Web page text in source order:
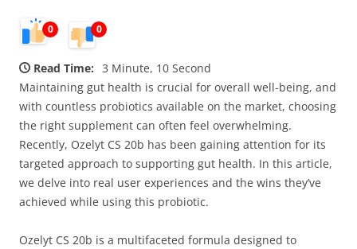
0 0
Read Time: 3 Minute, 10 Second
Maintaining gut health is crucial for overall well-being, and
with countless probiotics available on the market, choosing
the right supplement can often feel overwhelming.
Recently, Ozelyt CS 20b has been gaining attention for its
targeted approach to supporting gut health. In this article,
we delve into real user experiences and the wins they’ve
achieved while using this probiotic.
Ozelyt CS 20b is a multifaceted formula designed to